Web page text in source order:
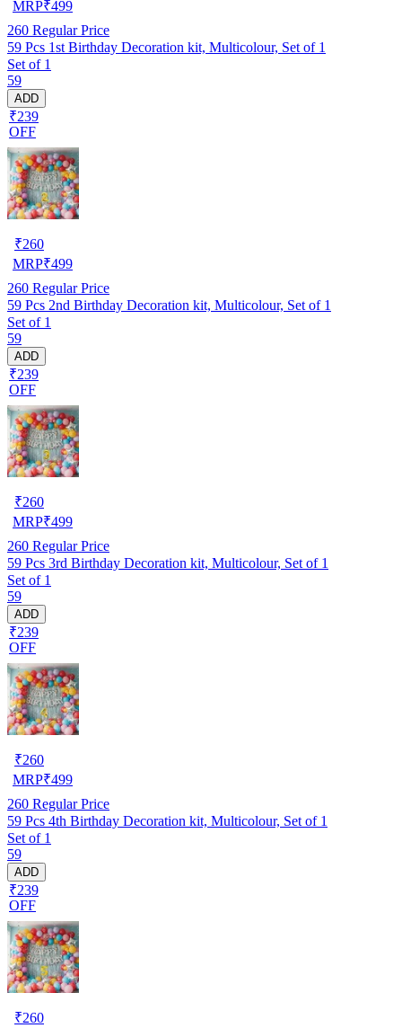
MRP₹499
260 Regular Price
59 Pcs 1st Birthday Decoration kit, Multicolour, Set of 1
Set of 1
59
ADD
₹239
OFF
₹260
MRP₹499
260 Regular Price
59 Pcs 2nd Birthday Decoration kit, Multicolour, Set of 1
Set of 1
59
ADD
₹239
OFF
₹260
MRP₹499
260 Regular Price
59 Pcs 3rd Birthday Decoration kit, Multicolour, Set of 1
Set of 1
59
ADD
₹239
OFF
₹260
MRP₹499
260 Regular Price
59 Pcs 4th Birthday Decoration kit, Multicolour, Set of 1
Set of 1
59
ADD
₹239
OFF
₹260